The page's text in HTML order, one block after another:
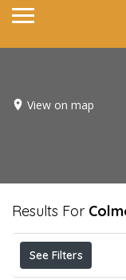
View on map
Results For
See Filters